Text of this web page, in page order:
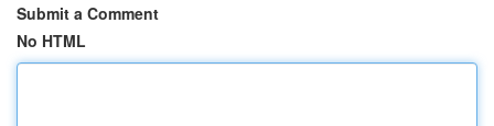
Submit a Comment
No HTML